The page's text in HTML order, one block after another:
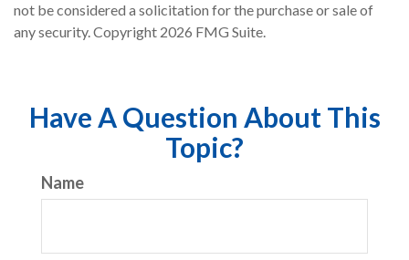
not be considered a solicitation for the purchase or sale of
any security. Copyright 2026 FMG Suite.
Have A Question About This
Topic?
Name